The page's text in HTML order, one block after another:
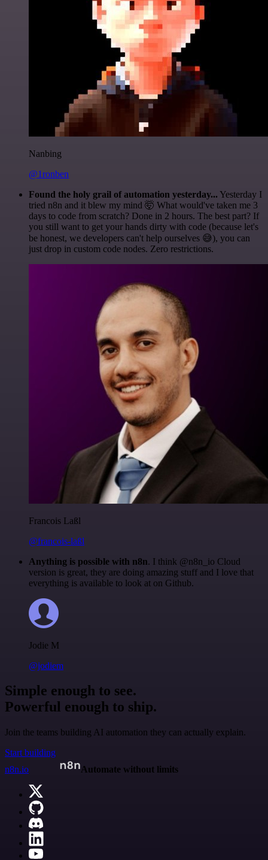
Nanbing
@1ronben
Found the holy grail of automation yesterday... Yesterday I
tried n8n and it blew my mind 🤯 What would've taken me 3
days to code from scratch? Done in 2 hours. The best part? If
you still want to get your hands dirty with code (because let's
be honest, we developers can't help ourselves 😅), you can
just drop in custom code nodes. Zero restrictions.
Francois Laßl
@francois-laßl
Anything is possible with n8n. I think @n8n_io Cloud
version is great, they are doing amazing stuff and I love that
everything is available to look at on Github.
Jodie M
@jodiem
Simple enough to see.
Powerful enough to ship.
Join the teams building AI automation they can actually explain.
Start building
n8n.io
Automate without limits